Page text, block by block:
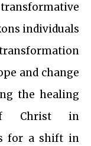
individuals
and change
the healing
Christ in
for a shift in